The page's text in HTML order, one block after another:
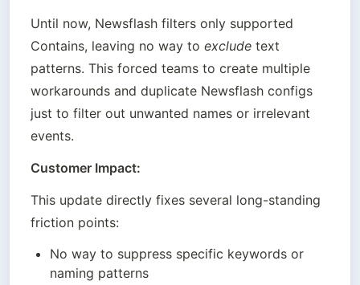
Until now, Newsflash filters only supported
Contains, leaving no way to exclude text
patterns. This forced teams to create multiple
workarounds and duplicate Newsflash configs
just to filter out unwanted names or irrelevant
events.
Customer Impact:
This update directly fixes several long-standing
friction points:
No way to suppress specific keywords or
naming patterns